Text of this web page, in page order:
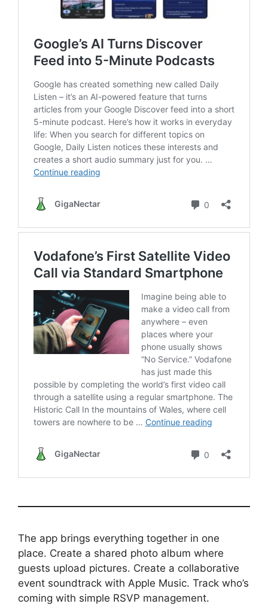
The app brings everything together in one
place. Create a shared photo album where
guests upload pictures. Create a collaborative
event soundtrack with Apple Music. Track who’s
coming with simple RSVP management.